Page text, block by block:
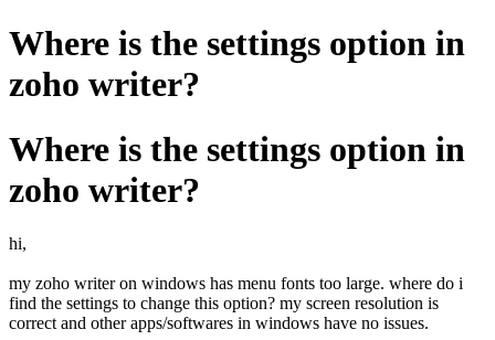
Where is the settings option in
zoho writer?
Where is the settings option in
zoho writer?
hi,
my zoho writer on windows has menu fonts too large. where do i
find the settings to change this option? my screen resolution is
correct and other apps/softwares in windows have no issues.